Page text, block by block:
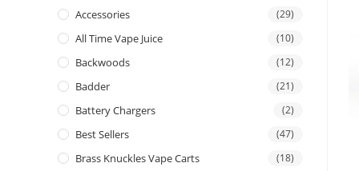
Accessories (29)
All Time Vape Juice (10)
Backwoods (12)
Badder (21)
Battery Chargers (2)
Best Sellers (47)
Brass Knuckles Vape Carts (18)